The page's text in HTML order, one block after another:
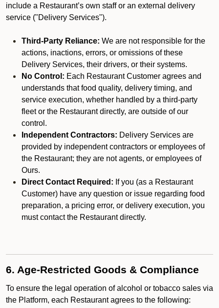
include a Restaurant’s own staff or an external delivery
service ("Delivery Services").
Third-Party Reliance: We are not responsible for the
actions, inactions, errors, or omissions of these
Delivery Services, their drivers, or their systems.
No Control: Each Restaurant Customer agrees and
understands that food quality, delivery timing, and
service execution, whether handled by a third-party
fleet or the Restaurant directly, are outside of our
control.
Independent Contractors: Delivery Services are
provided by independent contractors or employees of
the Restaurant; they are not agents, or employees of
Ours.
Direct Contact Required: If you (as a Restaurant
Customer) have any question or issue regarding food
preparation, a pricing error, or delivery execution, you
must contact the Restaurant directly.
6. Age-Restricted Goods & Compliance
To ensure the legal operation of alcohol or tobacco sales via
the Platform, each Restaurant agrees to the following: